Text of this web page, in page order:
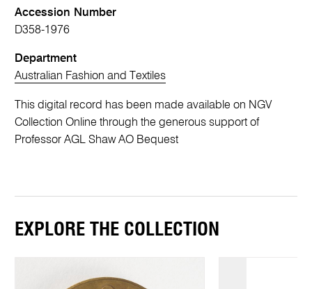
Accession Number
D358-1976
Department
Australian Fashion and Textiles
This digital record has been made available on NGV
Collection Online through the generous support of
Professor AGL Shaw AO Bequest
EXPLORE THE COLLECTION